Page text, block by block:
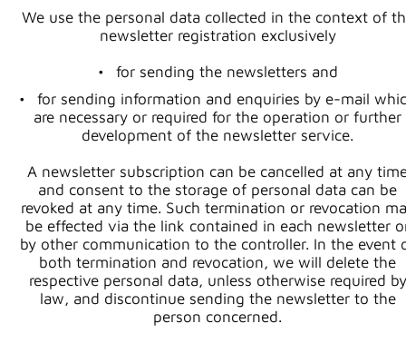
We use the personal data collected in the context of
newsletter registration exclusively
for sending the newsletters and
for sending information and enquiries by e-mail
are necessary or required for the operation or further
development of the newsletter service.
A newsletter subscription can be cancelled at any
and consent to the storage of personal data can be
revoked at any time. Such termination or revocation
be effected via the link contained in each newsletter
by other communication to the controller. In the event
both termination and revocation, we will delete the
respective personal data, unless otherwise required by
law, and discontinue sending the newsletter to the
person concerned.